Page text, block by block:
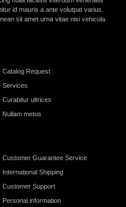
id mauris a ante volutpat varius.
sit amet urna vitae nisi vehicula
Catalog Request
Services
Curabitur ultrices
Nullam metus
Customer Guarantee Service
International Shipping
Customer Support
Personal information